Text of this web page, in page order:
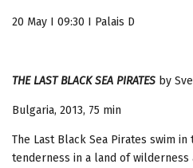
20 May I 09:30 I Palais D
THE LAST BLACK SEA PIRATES by
Bulgaria, 2013, 75 min
The Last Black Sea Pirates swim
tenderness in a land of